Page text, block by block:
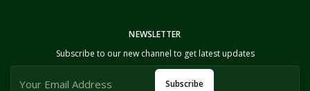
NEWSLETTER
Subscribe to our new channel to get latest updates
Subscribe